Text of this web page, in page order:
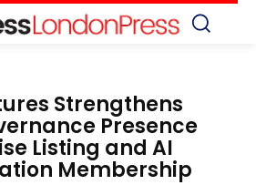
Strengthens
Presence
Listing and AI
Membership